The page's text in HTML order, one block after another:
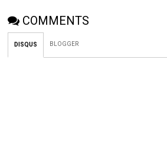
COMMENTS
DISQUS BLOGGER